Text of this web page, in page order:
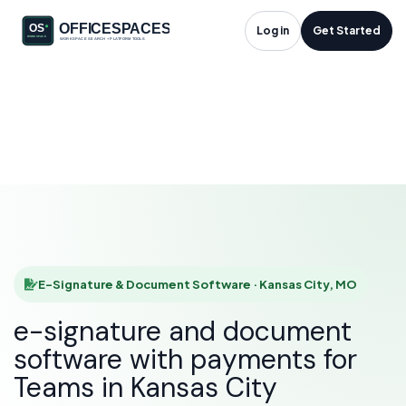
Log in Get Started
E-Signature &
E-Signature & Document Software · Kansas City, MO
e-signature and document
software with payments for
Teams in Kansas City